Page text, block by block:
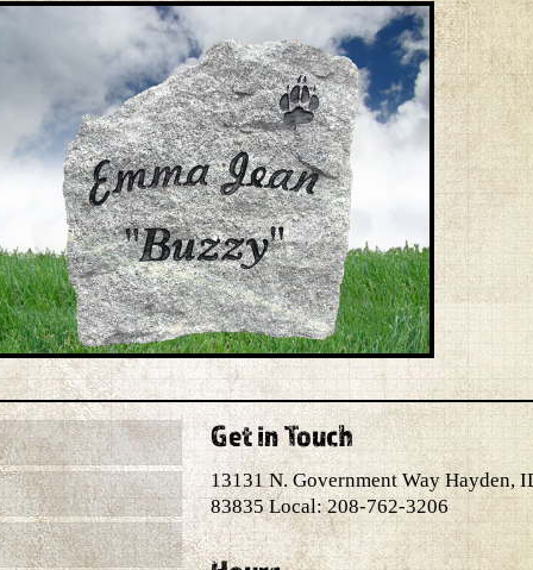
Get in Touch
13131 N. Government Way Hayden,
83835 Local: 208-762-3206